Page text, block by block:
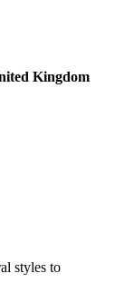
Kingdom
styles to